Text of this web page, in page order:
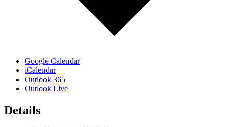
Google Calendar
iCalendar
Outlook 365
Outlook Live
Details